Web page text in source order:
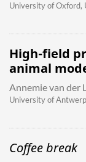
University of Oxford,
High-field
animal
Annemie van der
University of
Coffee break